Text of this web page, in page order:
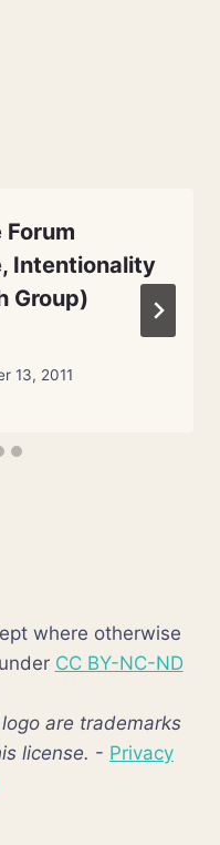
Intentionality
Group)
13, 2011
where otherwise
CC BY-NC-ND
are trademarks
license. - Privacy